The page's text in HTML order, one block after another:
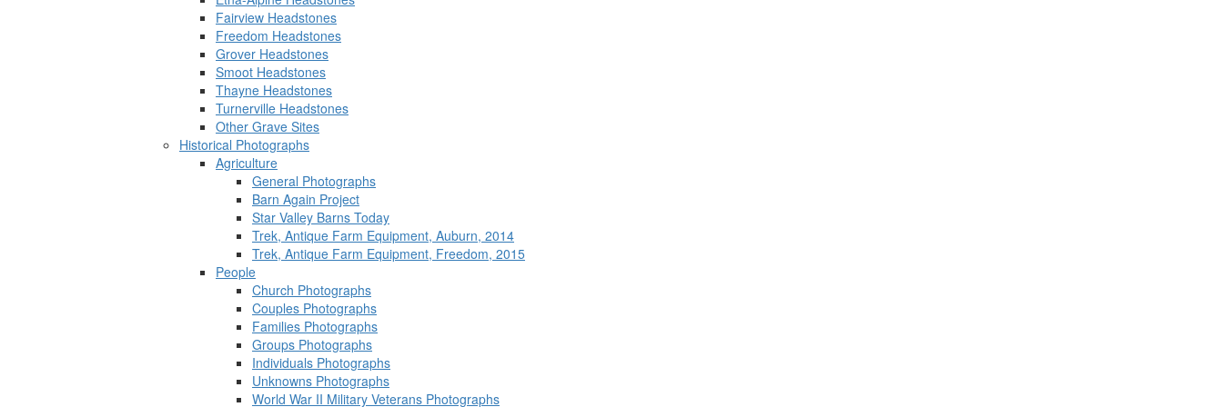
Fairview Headstones
Freedom Headstones
Grover Headstones
Smoot Headstones
Thayne Headstones
Turnerville Headstones
Other Grave Sites
Historical Photographs
Agriculture
General Photographs
Barn Again Project
Star Valley Barns Today
Trek, Antique Farm Equipment, Auburn, 2014
Trek, Antique Farm Equipment, Freedom, 2015
People
Church Photographs
Couples Photographs
Families Photographs
Groups Photographs
Individuals Photographs
Unknowns Photographs
World War II Military Veterans Photographs